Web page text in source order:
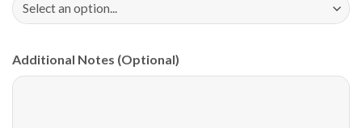
Additional Notes (Optional)